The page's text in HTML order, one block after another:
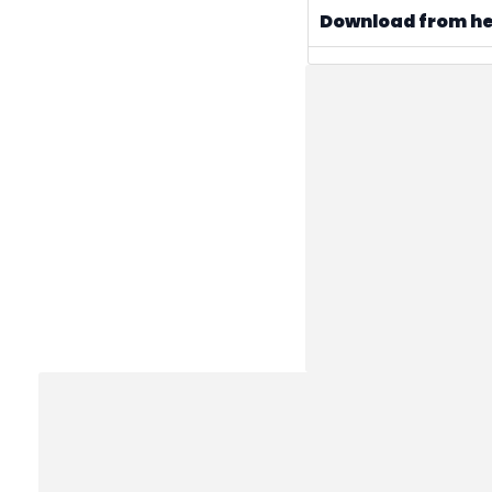
Download from